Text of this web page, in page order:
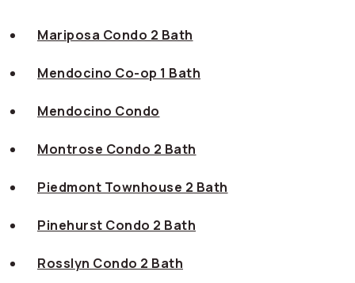
Mariposa Condo 2 Bath
Mendocino Co-op 1 Bath
Mendocino Condo
Montrose Condo 2 Bath
Piedmont Townhouse 2 Bath
Pinehurst Condo 2 Bath
Rosslyn Condo 2 Bath